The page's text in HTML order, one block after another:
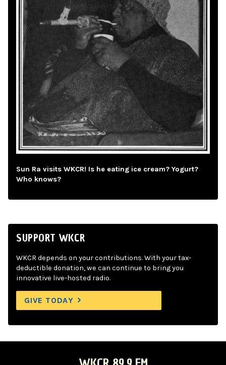
Sun Ra visits WKCR! Is he eating ice cream? Yogurt?
Who knows?
SUPPORT WKCR
WKCR depends on your contributions. With your tax-
deductible donation, we can continue to bring you
innovative live-hosted radio.
GIVE TODAY